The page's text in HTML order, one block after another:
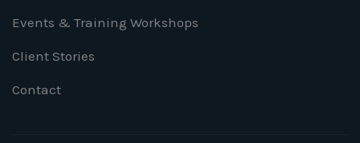
Events & Training Workshops
Client Stories
Contact